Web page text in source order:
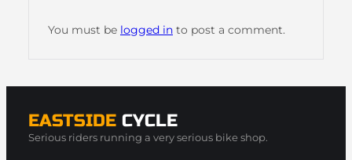
You must be logged in to post a comment.
EASTSIDE CYCLE
Serious riders running a very serious bike shop.